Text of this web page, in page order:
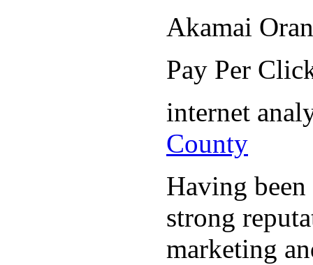
Akamai
Pay Per
internet
County
Having
strong
marketing